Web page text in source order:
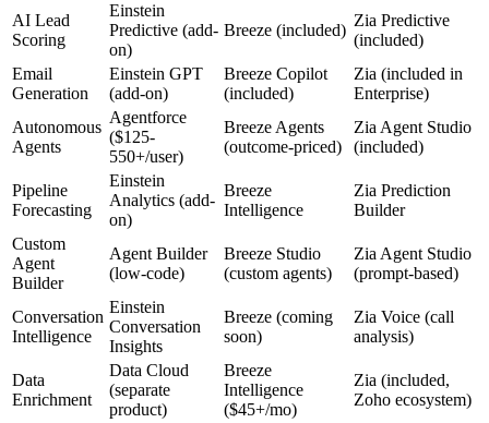
AI Lead
Scoring
Einstein
Predictive (add-
on)
Breeze (included)
Zia Predictive
(included)
Email
Generation
Einstein GPT
(add-on)
Breeze Copilot
(included)
Zia (included in
Enterprise)
Autonomous
Agents
Agentforce
($125-
550+/user)
Breeze Agents
(outcome-priced)
Zia Agent Studio
(included)
Pipeline
Forecasting
Einstein
Analytics (add-
on)
Breeze
Intelligence
Zia Prediction
Builder
Custom
Agent
Builder
Agent Builder
(low-code)
Breeze Studio
(custom agents)
Zia Agent Studio
(prompt-based)
Conversation
Intelligence
Einstein
Conversation
Insights
Breeze (coming
soon)
Zia Voice (call
analysis)
Data
Enrichment
Data Cloud
(separate
product)
Breeze
Intelligence
($45+/mo)
Zia (included,
Zoho ecosystem)